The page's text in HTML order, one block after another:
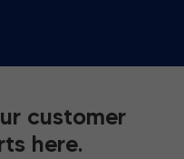
customer
here.